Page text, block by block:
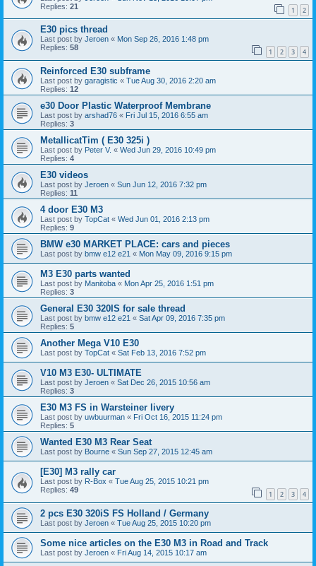
Replies: 21 1 2
E30 pics thread
Last post by Jeroen « Mon Sep 26, 2016 1:48 pm
Replies: 58 1 2 3 4
Reinforced E30 subframe
Last post by garagistic « Tue Aug 30, 2016 2:20 am
Replies: 12
e30 Door Plastic Waterproof Membrane
Last post by arshad76 « Fri Jul 15, 2016 6:55 am
Replies: 3
MetallicatTim ( E30 325i )
Last post by Peter V. « Wed Jun 29, 2016 10:49 pm
Replies: 4
E30 videos
Last post by Jeroen « Sun Jun 12, 2016 7:32 pm
Replies: 11
4 door E30 M3
Last post by TopCat « Wed Jun 01, 2016 2:13 pm
Replies: 9
BMW e30 MARKET PLACE: cars and pieces
Last post by bmw e12 e21 « Mon May 09, 2016 9:15 pm
M3 E30 parts wanted
Last post by Manitoba « Mon Apr 25, 2016 1:51 pm
Replies: 3
General E30 320IS for sale thread
Last post by bmw e12 e21 « Sat Apr 09, 2016 7:35 pm
Replies: 5
Another Mega V10 E30
Last post by TopCat « Sat Feb 13, 2016 7:52 pm
V10 M3 E30- ULTIMATE
Last post by Jeroen « Sat Dec 26, 2015 10:56 am
Replies: 3
E30 M3 FS in Warsteiner livery
Last post by uwbuurman « Fri Oct 16, 2015 11:24 pm
Replies: 5
Wanted E30 M3 Rear Seat
Last post by Bourne « Sun Sep 27, 2015 12:45 am
[E30] M3 rally car
Last post by R-Box « Tue Aug 25, 2015 10:21 pm
Replies: 49 1 2 3 4
2 pcs E30 320iS FS Holland / Germany
Last post by Jeroen « Tue Aug 25, 2015 10:20 pm
Some nice articles on the E30 M3 in Road and Track
Last post by Jeroen « Fri Aug 14, 2015 10:17 am